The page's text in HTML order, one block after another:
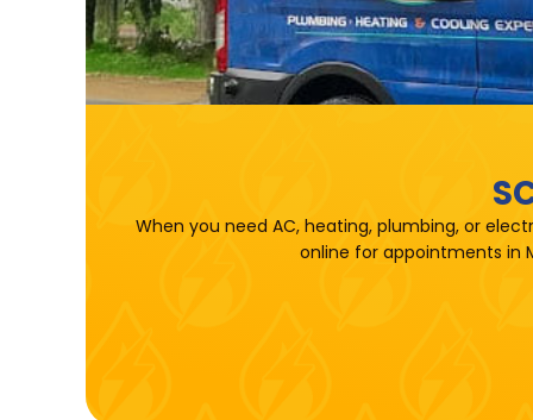
When you need AC, heating, plumbing, or
online for appointments in